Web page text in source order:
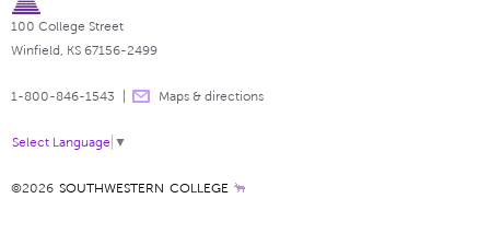
100 College Street
Winfield, KS 67156-2499
1-800-846-1543 Maps & directions
Select Language ▼
©2026 SOUTHWESTERN COLLEGE